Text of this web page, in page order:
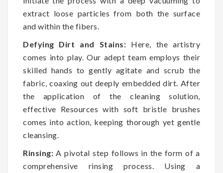
extract loose particles from both the surface
and within the fibers.
Defying Dirt and Stains: Here, the artistry
comes into play. Our adept team employs their
skilled hands to gently agitate and scrub the
fabric, coaxing out deeply embedded dirt. After
the application of the cleaning solution,
effective Resources with soft bristle brushes
comes into action, keeping thorough yet gentle
cleansing.
Rinsing: A pivotal step follows in the form of a
comprehensive rinsing process. Using a